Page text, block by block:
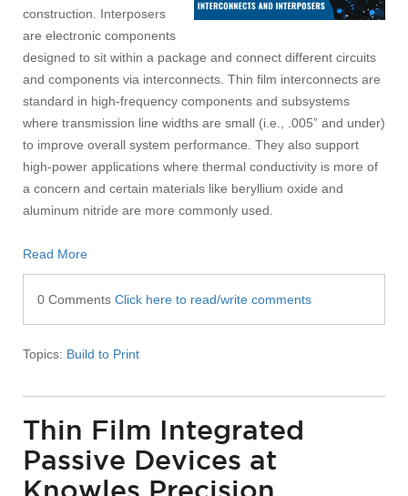
construction. Interposers
are electronic components
designed to sit within a package and connect different circuits
and components via interconnects. Thin film interconnects are
standard in high-frequency components and subsystems
where transmission line widths are small (i.e., .005” and under)
to improve overall system performance. They also support
high-power applications where thermal conductivity is more of
a concern and certain materials like beryllium oxide and
aluminum nitride are more commonly used.
Read More
0 Comments Click here to read/write comments
Topics: Build to Print
Thin Film Integrated
Passive Devices at
Knowles Precision